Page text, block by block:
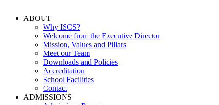
ABOUT
Why ISCS?
Welcome from the Executive Director
Mission, Values and Pillars
Meet our Team
Downloads and Policies
Accreditation
School Facilities
Contact
ADMISSIONS